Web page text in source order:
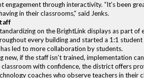
engagement through interactivity. “It’s been
in their classrooms,” said Jenks.
on the BrightLink displays as part
every building and started a 1:1
led to more collaboration by students.
new, if the staff isn’t trained, implementation
with confidence, the district offers
coaches who observe teachers in their